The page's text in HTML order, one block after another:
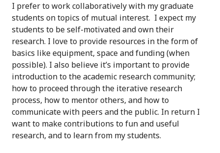
I prefer to work collaboratively with my graduate
students on topics of mutual interest. I expect my
students to be self-motivated and own their
research. I love to provide resources in the form of
basics like equipment, space and funding (when
possible). I also believe it’s important to provide
introduction to the academic research community;
how to proceed through the iterative research
process, how to mentor others, and how to
communicate with peers and the public. In return I
want to make contributions to fun and useful
research, and to learn from my students.